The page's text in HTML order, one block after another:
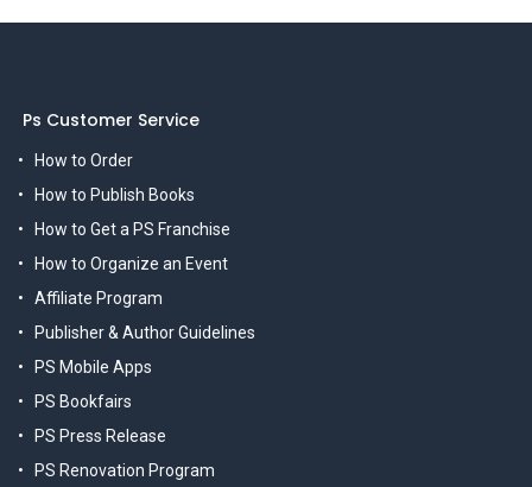
Ps Customer Service
How to Order
How to Publish Books
How to Get a PS Franchise
How to Organize an Event
Affiliate Program
Publisher & Author Guidelines
PS Mobile Apps
PS Bookfairs
PS Press Release
PS Renovation Program